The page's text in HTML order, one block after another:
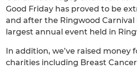
Good Friday has proved to be
and after the Ringwood Carnival
largest annual event held in
In addition, we’ve raised money
charities including Breast